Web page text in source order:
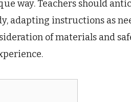
way. Teachers should
adapting instructions as
of materials and